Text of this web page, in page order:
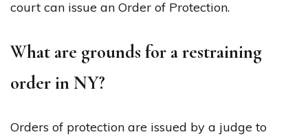
court can issue an Order of Protection.
What are grounds for a restraining
order in NY?
Orders of protection are issued by a judge to